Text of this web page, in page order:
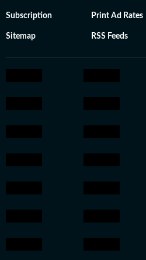
Subscription Print Ad Rates
Sitemap RSS Feeds